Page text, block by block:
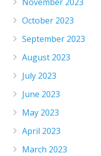
October 2023
September 2023
August 2023
July 2023
June 2023
May 2023
April 2023
March 2023